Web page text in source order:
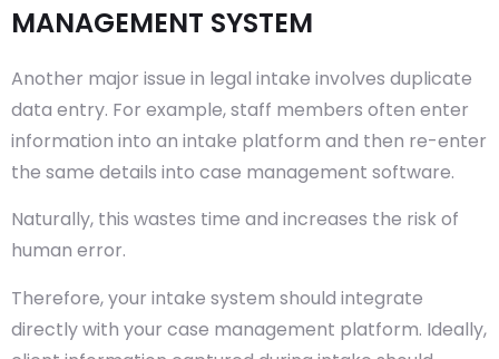
MANAGEMENT SYSTEM
Another major issue in legal intake involves duplicate
data entry. For example, staff members often enter
information into an intake platform and then re-enter
the same details into case management software.
Naturally, this wastes time and increases the risk of
human error.
Therefore, your intake system should integrate
directly with your case management platform. Ideally,